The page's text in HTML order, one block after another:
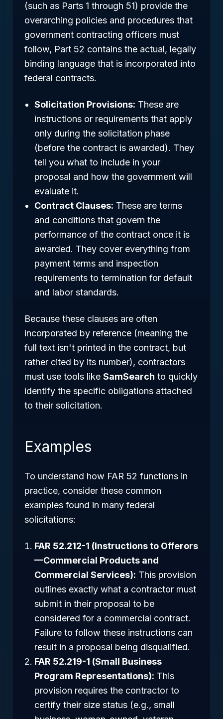
(such as Parts 1 through 51) provide the
overarching policies and procedures that
government contracting officers must
follow, Part 52 contains the actual, legally
binding language that is incorporated into
federal contracts.
Solicitation Provisions: These are
instructions or requirements that apply
only during the solicitation phase
(before the contract is awarded). They
tell you what to include in your
proposal and how the government will
evaluate it.
Contract Clauses: These are terms
and conditions that govern the
performance of the contract once it is
awarded. They cover everything from
payment terms and inspection
requirements to termination for default
and labor standards.
Because these clauses are often
incorporated by reference (meaning the
full text isn't printed in the contract, but
rather cited by its number), contractors
must use tools like SamSearch to quickly
identify the specific obligations attached
to their solicitation.
Examples
To understand how FAR 52 functions in
practice, consider these common
examples found in many federal
solicitations:
FAR 52.212-1 (Instructions to Offerors
—Commercial Products and
Commercial Services): This provision
outlines exactly what a contractor must
submit in their proposal to be
considered for a commercial contract.
Failure to follow these instructions can
result in a proposal being disqualified.
FAR 52.219-1 (Small Business
Program Representations): This
provision requires the contractor to
certify their size status (e.g., small